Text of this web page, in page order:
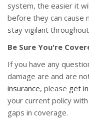
system, the easier it
before they can cause
stay vigilant
Be Sure You're
If you have any
damage are and are
insurance, please get
your current policy
gaps in coverage.